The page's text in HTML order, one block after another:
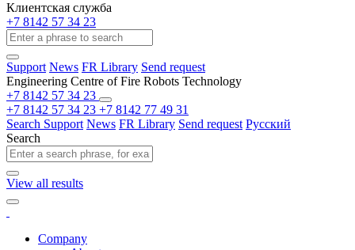
Клиентская служба
+7 8142 57 34 23
Support News FR Library Send request
Engineering Centre of Fire Robots Technology
+7 8142 57 34 23
+7 8142 57 34 23 +7 8142 77 49 31
Search Support News FR Library Send request Русский
Search
View all results
Company